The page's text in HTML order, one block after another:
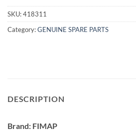
SKU:418311
Category:GENUINE SPARE PARTS
DESCRIPTION
Brand: FIMAP